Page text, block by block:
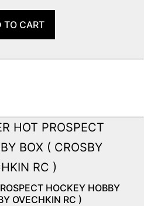
TO CART
HOCKEY HOBBY
OVECHKIN RC )